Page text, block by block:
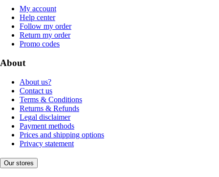
My account
Help center
Follow my order
Return my order
Promo codes
About
About us?
Contact us
Terms & Conditions
Returns & Refunds
Legal disclaimer
Payment methods
Prices and shipping options
Privacy statement
Our stores